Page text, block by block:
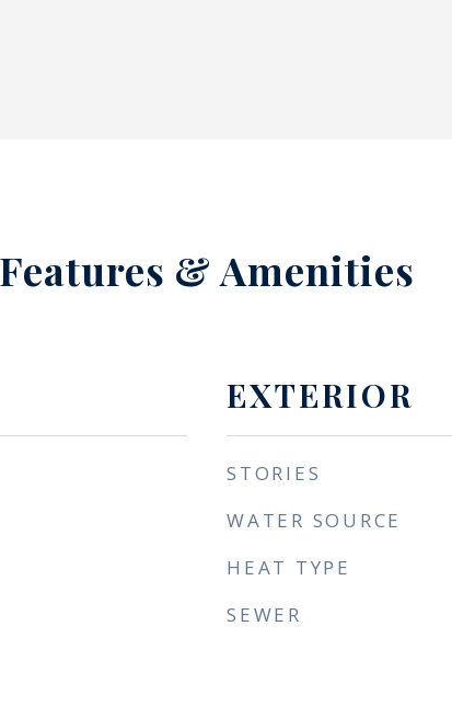
Features & Amenities
EXTERIOR
STORIES
WATER SOURCE
HEAT TYPE
SEWER